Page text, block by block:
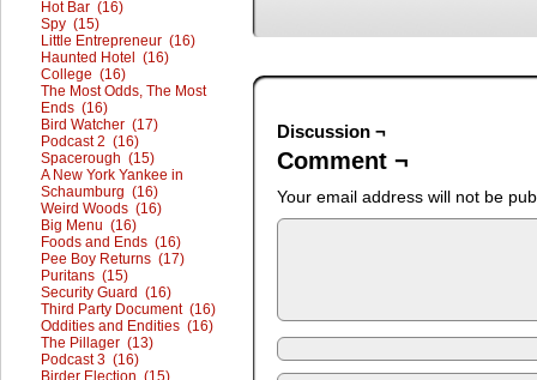
Hot Bar (16)
Spy (15)
Little Entrepreneur (16)
Haunted Hotel (16)
College (16)
The Most Odds, The Most
Ends (16)
Bird Watcher (17)
Podcast 2 (16)
Spacerough (15)
A New York Yankee in
Schaumburg (16)
Weird Woods (16)
Big Menu (16)
Foods and Ends (16)
Pee Boy Returns (17)
Puritans (15)
Security Guard (16)
Third Party Document (16)
Oddities and Endities (16)
The Pillager (13)
Podcast 3 (16)
Birder Election (15)
Discussion ¬
Comment ¬
Your email address will not be